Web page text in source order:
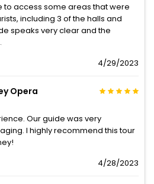
to access some areas that were
including 3 of the halls and
speaks very clear and the
4/29/2023
Opera
Our guide was very
I highly recommend this tour
4/28/2023